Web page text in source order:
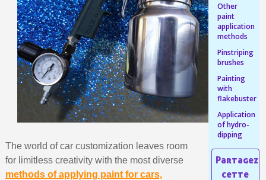
Return products within 14 days
5€ discount on your first order
€10 voucher for each referral
Subscribe to the newsletter: £5 discount
Delivery within 48-72 hours
Pay in 4x with no fees on purchases over £30
Get your online quote in less than 1 minute
Share your creations and receive vouchers
Earn loyalty points with every order
Return products within 14 days
The world of car customization leaves room
for limitless creativity with the most diverse
methods of applying paint for cars,
Other
paint
application
methods
Pinstriping
brushes
Painting
with
flakebuster
Application
of hydro-
dipping